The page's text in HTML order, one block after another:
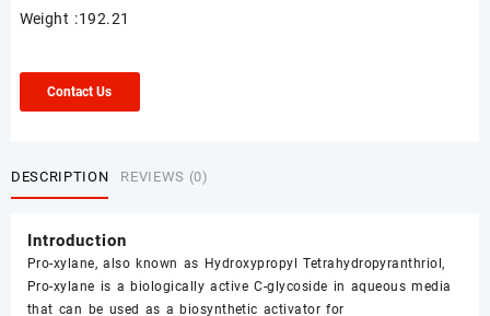
Weight :192.21
Contact Us
DESCRIPTION REVIEWS (0)
Introduction
Pro-xylane, also known as Hydroxypropyl Tetrahydropyranthriol,
Pro-xylane is a biologically active C-glycoside in aqueous media
that can be used as a biosynthetic activator for